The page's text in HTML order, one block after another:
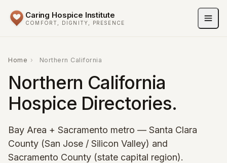
Caring Hospice Institute
COMFORT, DIGNITY, PRESENCE
Home › Northern California
Northern California
Hospice Directories.
Bay Area + Sacramento metro — Santa Clara
County (San Jose / Silicon Valley) and
Sacramento County (state capital region).